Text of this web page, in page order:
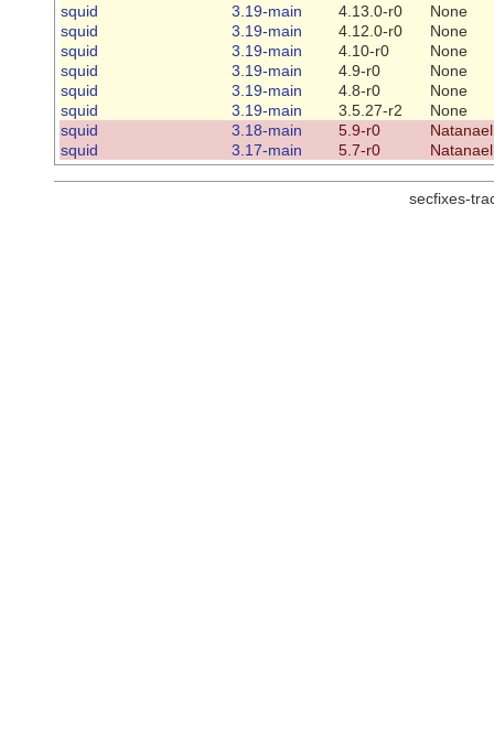
squid 3.19-main 4.13.0-r0
None
squid
3.19-main 4.12.0-r0
None
squid
3.19-main 4.10-r0
None
squid
3.19-main 4.9-r0
None
squid
3.19-main 4.8-r0
None
squid
3.19-main 3.5.27-r2
None
squid
3.18-main 5.9-r0
squid
3.17-main 5.7-r0
secfixes-